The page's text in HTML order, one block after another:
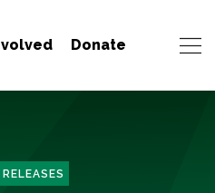
Donate